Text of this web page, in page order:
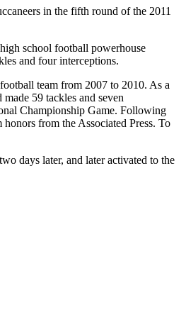
in the fifth round of the 2011
school football powerhouse
and four interceptions.
team from 2007 to 2010. As a
59 tackles and seven
Championship Game. Following
from the Associated Press. To
days later, and later activated to the